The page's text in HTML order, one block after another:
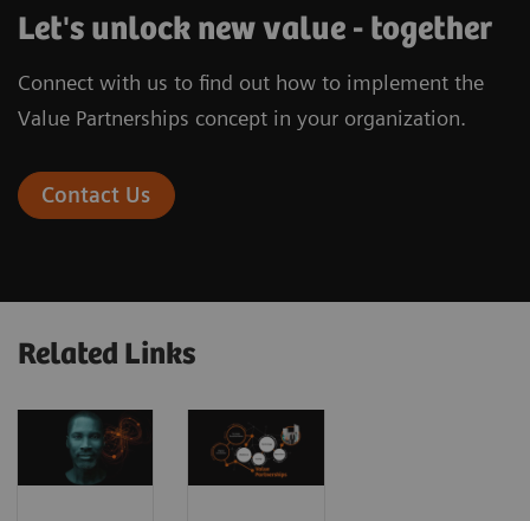
Let's unlock new value - together
Connect with us to find out how to implement the
Value Partnerships concept in your organization.
Contact Us
Related Links